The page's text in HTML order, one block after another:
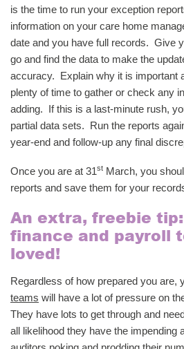
is the time to run your exception
information on your care home
date and you have full records. Give
go and find the data to make the
accuracy. Explain why it is important
plenty of time to gather or check any
adding. If this is a last-minute rush,
partial data sets. Run the reports
year-end and follow-up any final
Once you are at 31st March, you
reports and save them for your
An extra, freebie
finance and payroll
loved!
Regardless of how prepared you are,
teams will have a lot of pressure on
They have lots to get through and
all likelihood they have the impending